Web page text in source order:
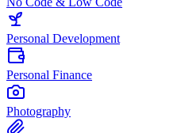
Personal Development
Personal Finance
Photography